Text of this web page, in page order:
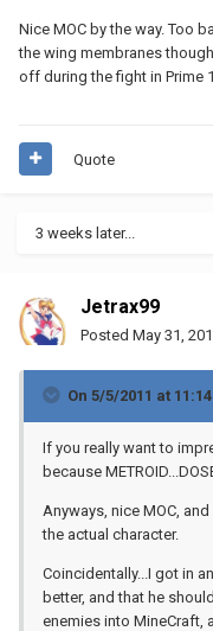
Nice MOC by the way. Too
the wing membranes
off during the fight in Prime 1.
Quote
3 weeks later...
Jetrax99
Posted May 31,
On 5/5/2011 at
If you really want to
because
Anyways, nice MOC,
the actual character.
Coincidentally...I got in
better, and that he
enemies into MineCraft,